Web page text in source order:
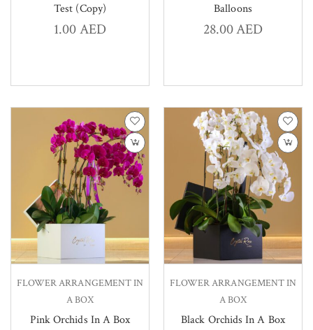
Test (Copy)
1.00AED
Balloons
28.00AED
FLOWER ARRANGEMENT IN
A BOX
Pink Orchids In A Box
FLOWER ARRANGEMENT IN
A BOX
Black Orchids In A Box